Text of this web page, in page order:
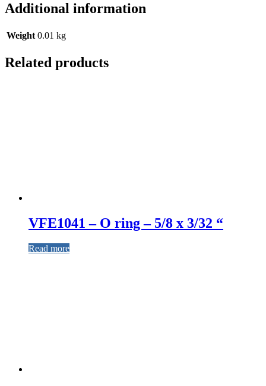
Additional information
Weight 0.01 kg
Related products
VFE1041 – O ring – 5/8 x 3/32 “
Read more